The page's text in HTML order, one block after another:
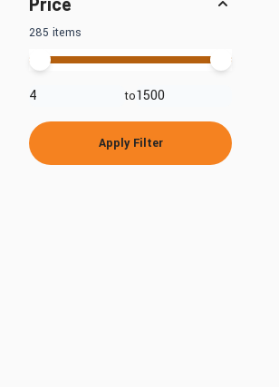
285 items
to
Apply Filter